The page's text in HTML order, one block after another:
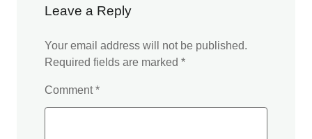
Leave a Reply
Your email address will not be published.
Required fields are marked *
Comment*